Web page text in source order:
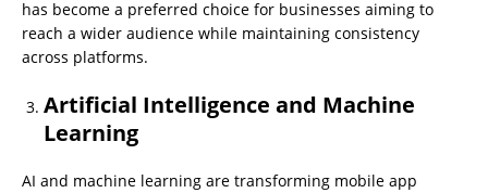
has become a preferred choice for businesses aiming to
reach a wider audience while maintaining consistency
across platforms.
Artificial Intelligence and Machine
Learning
AI and machine learning are transforming mobile app